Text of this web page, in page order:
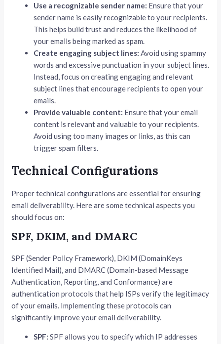
Use a recognizable sender name: Ensure that your
sender name is easily recognizable to your recipients.
This helps build trust and reduces the likelihood of
your emails being marked as spam.
Create engaging subject lines: Avoid using spammy
words and excessive punctuation in your subject lines.
Instead, focus on creating engaging and relevant
subject lines that encourage recipients to open your
emails.
Provide valuable content: Ensure that your email
content is relevant and valuable to your recipients.
Avoid using too many images or links, as this can
trigger spam filters.
Technical Configurations
Proper technical configurations are essential for ensuring
email deliverability. Here are some technical aspects you
should focus on:
SPF, DKIM, and DMARC
SPF (Sender Policy Framework), DKIM (DomainKeys
Identified Mail), and DMARC (Domain-based Message
Authentication, Reporting, and Conformance) are
authentication protocols that help ISPs verify the legitimacy
of your emails. Implementing these protocols can
significantly improve your email deliverability.
SPF: SPF allows you to specify which IP addresses